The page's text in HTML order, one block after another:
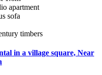
in a village square, Near